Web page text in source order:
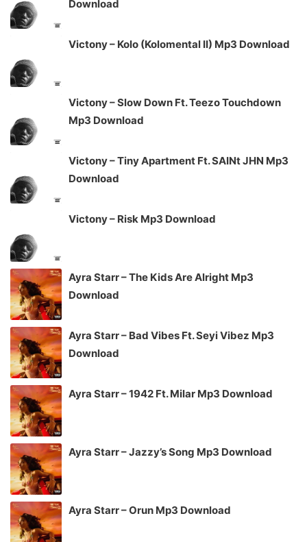
Download
Victony – Kolo (Kolomental II) Mp3 Download
Victony – Slow Down Ft. Teezo Touchdown
Mp3 Download
Victony – Tiny Apartment Ft. SAINt JHN Mp3
Download
Victony – Risk Mp3 Download
Ayra Starr – The Kids Are Alright Mp3
Download
Ayra Starr – Bad Vibes Ft. Seyi Vibez Mp3
Download
Ayra Starr – 1942 Ft. Milar Mp3 Download
Ayra Starr – Jazzy’s Song Mp3 Download
Ayra Starr – Orun Mp3 Download